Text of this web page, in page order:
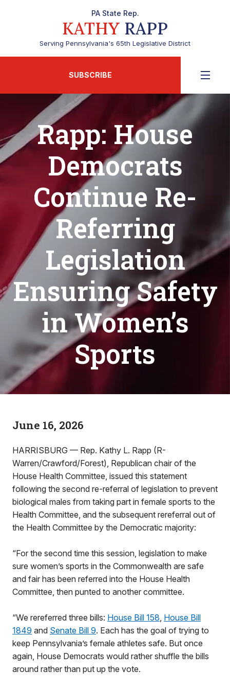
PA State Rep.
KATHY RAPP
Serving Pennsylvania's 65th Legislative District
SUBSCRIBE
Rapp: House
Democrats
Continue Re-
Referring
Legislation
Ensuring Safety
in Women’s
Sports
June 16, 2026
HARRISBURG — Rep. Kathy L. Rapp (R-
Warren/Crawford/Forest), Republican chair of the
House Health Committee, issued this statement
following the second re-referral of legislation to prevent
biological males from taking part in female sports to the
Health Committee, and the subsequent rereferral out of
the Health Committee by the Democratic majority:
“For the second time this session, legislation to make
sure women’s sports in the Commonwealth are safe
and fair has been referred into the House Health
Committee, then punted to another committee.
“We rereferred three bills: House Bill 158, House Bill
1849 and Senate Bill 9. Each has the goal of trying to
keep Pennsylvania’s female athletes safe. But once
again, House Democrats would rather shuffle the bills
around rather than put up the vote.